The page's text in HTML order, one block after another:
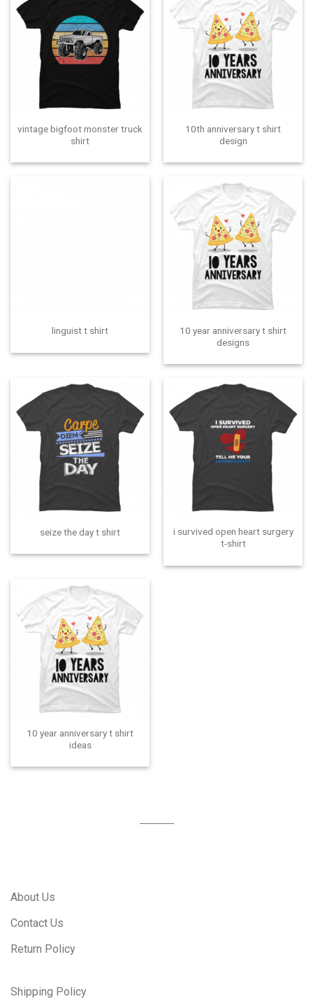
vintage bigfoot monster truck
shirt
10th anniversary t shirt
design
linguist t shirt
10 year anniversary t shirt
designs
seize the day t shirt
i survived open heart surgery
t-shirt
10 year anniversary t shirt
ideas
About Us
Contact Us
Return Policy
Shipping Policy